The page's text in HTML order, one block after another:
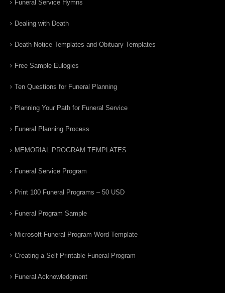
Funeral Service Hymns
Dealing with Death
Death Notice Templates and Obituary Templates
Free Sample Eulogies
Ten Questions for Funeral Planning
Planning Your Path for Funeral Service
Funeral Planning Process
MEMORIAL PROGRAM TEMPLATES
Funeral Service Program
Print 100 Funeral Programs – 50 USD
Funeral Program Sample
Microsoft Funeral Program Word Template
Creating a Self Printable Funeral Program
Funeral Acknowledgment